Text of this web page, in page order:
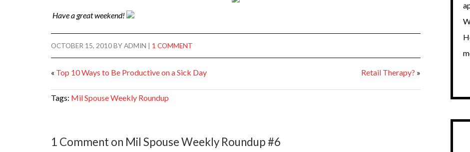
Have a great weekend!
OCTOBER 15, 2010BYADMIN 1 COMMENT
« Top 10 Ways to Be Productive on a Sick Day Retail Therapy? »
Tags: Mil Spouse Weekly Roundup
1 Comment on Mil Spouse Weekly Roundup #6